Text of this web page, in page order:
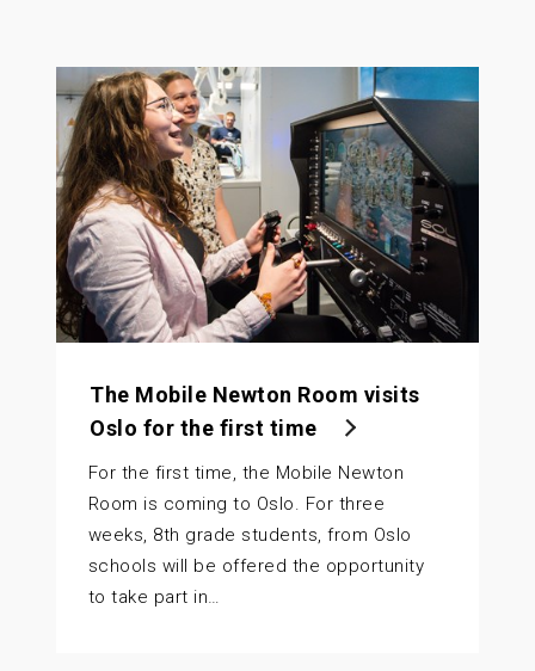
The Mobile Newton Room visits
Oslo for the first time
For the first time, the Mobile Newton
Room is coming to Oslo. For three
weeks, 8th grade students, from Oslo
schools will be offered the opportunity
to take part in…